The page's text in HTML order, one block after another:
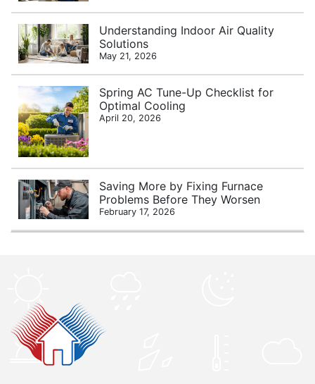
Understanding Indoor Air Quality
Solutions
May 21, 2026
Spring AC Tune-Up Checklist for
Optimal Cooling
April 20, 2026
Saving More by Fixing Furnace
Problems Before They Worsen
February 17, 2026